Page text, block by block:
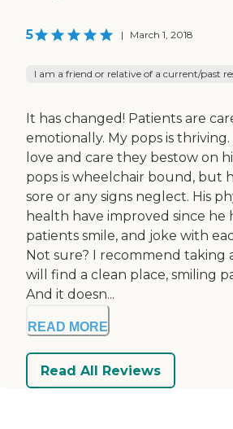
5 | March 1, 2018
I am a friend or relative of a current/past
It has changed! Patients are
emotionally. My pops is
love and care they bestow on
pops is wheelchair bound, but
sore or any signs neglect. His
health have improved since he
patients smile, and joke with
Not sure? I recommend taking
will find a clean place, smiling
And it doesn...
READ MORE
Read All Reviews